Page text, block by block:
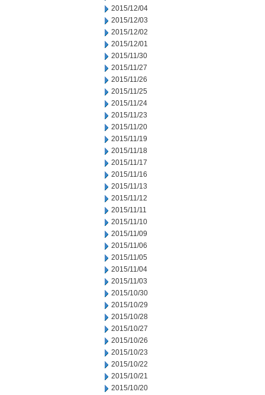
2015/12/04
2015/12/03
2015/12/02
2015/12/01
2015/11/30
2015/11/27
2015/11/26
2015/11/25
2015/11/24
2015/11/23
2015/11/20
2015/11/19
2015/11/18
2015/11/17
2015/11/16
2015/11/13
2015/11/12
2015/11/11
2015/11/10
2015/11/09
2015/11/06
2015/11/05
2015/11/04
2015/11/03
2015/10/30
2015/10/29
2015/10/28
2015/10/27
2015/10/26
2015/10/23
2015/10/22
2015/10/21
2015/10/20